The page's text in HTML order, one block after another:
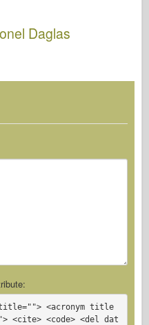
Daglas
<acronym title
<cite> <code> <del dat